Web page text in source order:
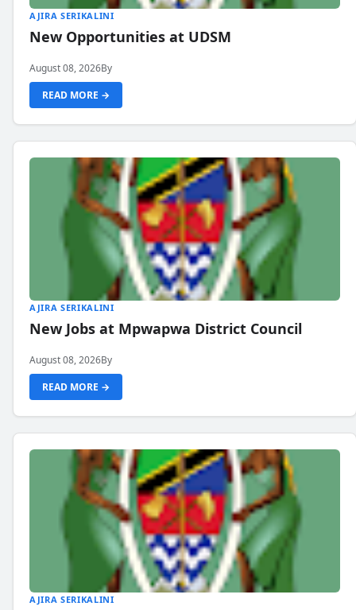
AJIRA SERIKALINI
New Opportunities at UDSM
August 08, 2026By
READ MORE →
AJIRA SERIKALINI
New Jobs at Mpwapwa District Council
August 08, 2026By
READ MORE →
AJIRA SERIKALINI